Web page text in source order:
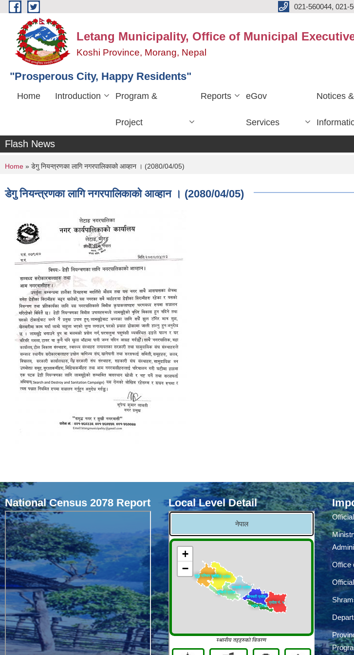
Skip to main content 021-560044, 021-
Letang Municipality, Office of Municipal
Koshi Province, Morang, Nepal
"Prosperous City, Happy Residents"
Home Introduction Program &
Project
Reports eGov
Services
Notices &
Flash News
You are here
Home » डेगु नियन्त्रणका लागि नगरपालिकाको आव्हान । (2080/04/05)
डेगु नियन्त्रणका लागि नगरपालिकाको आव्हान । (2080/04/05)
National Census 2078 Report Local Level Detail
Office